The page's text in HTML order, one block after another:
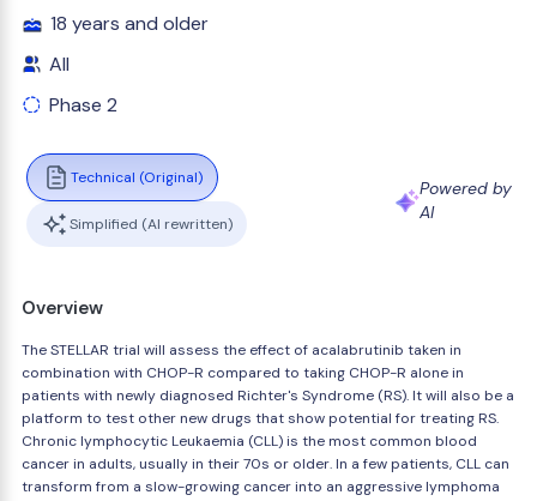
18 years and older
All
Phase 2
Technical (Original)
Simplified (AI rewritten)
Powered by
AI
Overview
The STELLAR trial will assess the effect of acalabrutinib taken in
combination with CHOP-R compared to taking CHOP-R alone in
patients with newly diagnosed Richter's Syndrome (RS). It will also be a
platform to test other new drugs that show potential for treating RS.
Chronic lymphocytic Leukaemia (CLL) is the most common blood
cancer in adults, usually in their 70s or older. In a few patients, CLL can
transform from a slow-growing cancer into an aggressive lymphoma